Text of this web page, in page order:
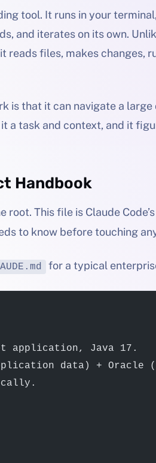
tool. It runs in your
and iterates on its own.
reads files, makes changes,
is that it can navigate a large
a task and context, and it
Handbook
root. This file is Claude
to know before touching
for a typical
application, Java 17.
data) + Oracle